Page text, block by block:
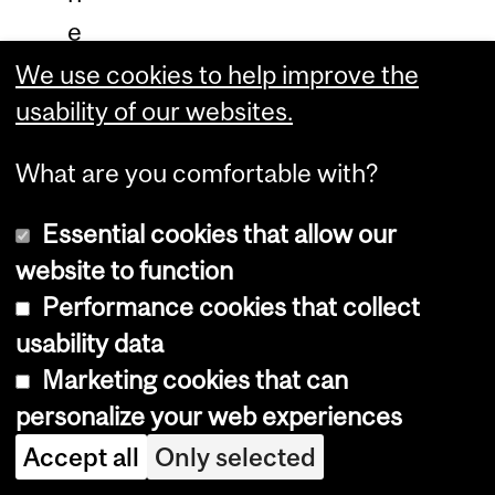
e
C
o
g
o
,
w
h
i
l
e
We use cookies to help improve the
usability of our websites.
What are you comfortable with?
Essential cookies that allow our
website to function
Performance cookies that collect
usability data
Marketing cookies that can
personalize your web experiences
Accept all Only selected